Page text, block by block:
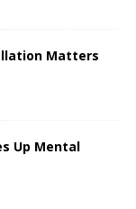
Matters
Up Mental